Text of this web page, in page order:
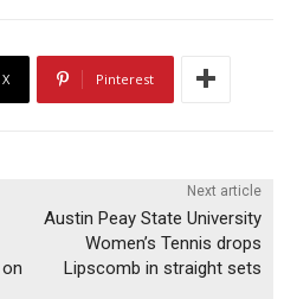
X Pinterest
Next article
Austin Peay State University
Women’s Tennis drops
Lipscomb in straight sets